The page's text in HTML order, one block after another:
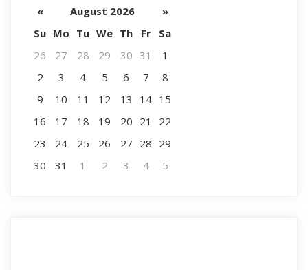
« August 2026
»
Su Mo Tu We Th Fr
Sa
26
27 28 29 30 31
1
2
3 4 5 6 7
8
9
10 11 12 13 14 15
16
17 18 19 20 21
22
23
24 25 26 27 28 29
30
31 1 2 3 4 5